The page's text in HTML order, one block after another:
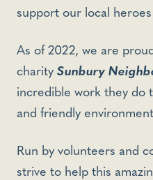
support our local heroes
As of 2022, we are
charity Sunbury
incredible work they do
and friendly
Run by volunteers and
strive to help this